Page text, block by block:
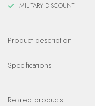
MILITARY DISCOUNT
Product description
Specifications
Related products